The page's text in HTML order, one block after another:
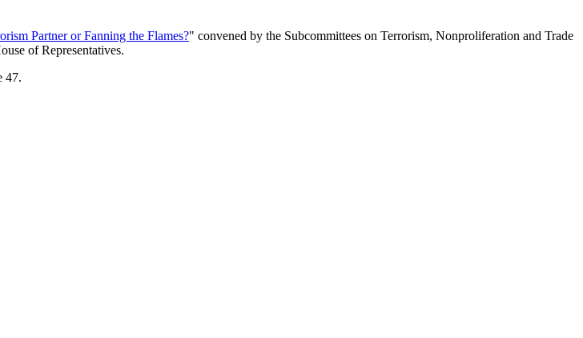
Partner or Fanning the Flames?" convened by the Subcommittees on Terrorism, Nonproliferation and Trade
of Representatives.
47.